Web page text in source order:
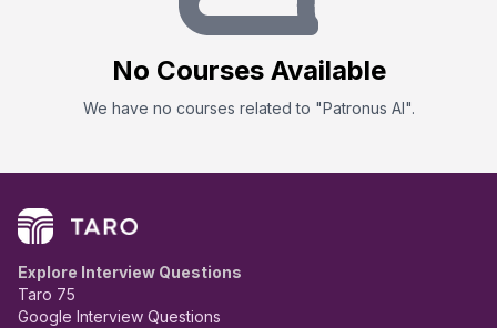
No Courses Available
We have no courses related to "Patronus AI".
Explore Interview Questions
Taro 75
Google Interview Questions